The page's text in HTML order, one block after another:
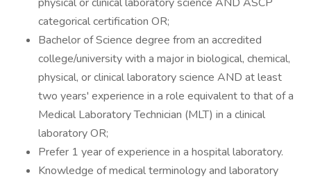
categorical certification OR;
Bachelor of Science degree from an accredited
college/university with a major in biological, chemical,
physical, or clinical laboratory science AND at least
two years' experience in a role equivalent to that of a
Medical Laboratory Technician (MLT) in a clinical
laboratory OR;
Prefer 1 year of experience in a hospital laboratory.
Knowledge of medical terminology and laboratory